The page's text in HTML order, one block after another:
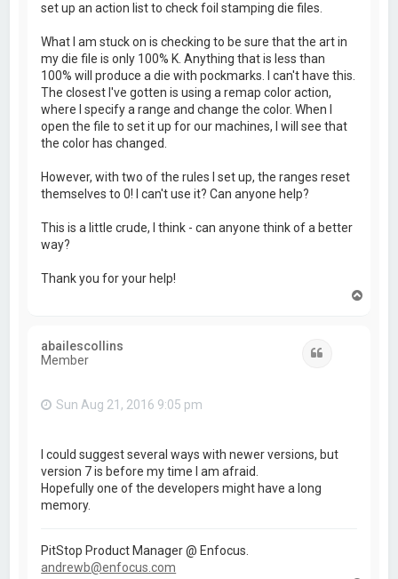
set up an action list to check foil stamping die files.
What I am stuck on is checking to be sure that the art in
my die file is only 100% K. Anything that is less than
100% will produce a die with pockmarks. I can't have this.
The closest I've gotten is using a remap color action,
where I specify a range and change the color. When I
open the file to set it up for our machines, I will see that
the color has changed.
However, with two of the rules I set up, the ranges reset
themselves to 0! I can't use it? Can anyone help?
This is a little crude, I think - can anyone think of a better
way?
Thank you for your help!
abailescollins
Member
Sun Aug 21, 2016 9:05 pm
I could suggest several ways with newer versions, but
version 7 is before my time I am afraid.
Hopefully one of the developers might have a long
memory.
PitStop Product Manager @ Enfocus.
andrewb@enfocus.com